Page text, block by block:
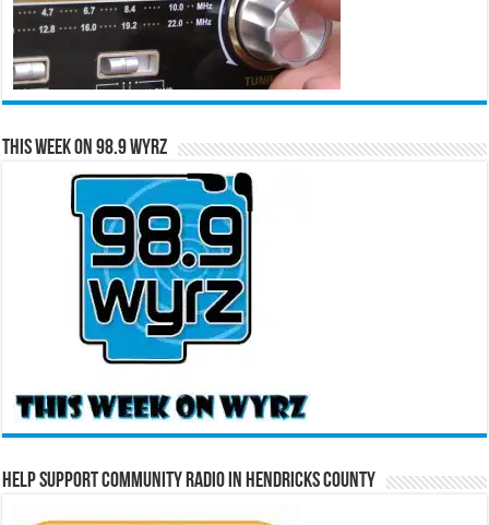
This Week on 98.9 WYRZ
Help Support Community Radio in Hendricks County